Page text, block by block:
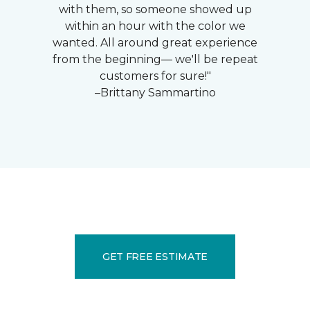
with them, so someone showed up
within an hour with the color we
wanted. All around great experience
from the beginning— we'll be repeat
customers for sure!"
–Brittany Sammartino
GET FREE ESTIMATE